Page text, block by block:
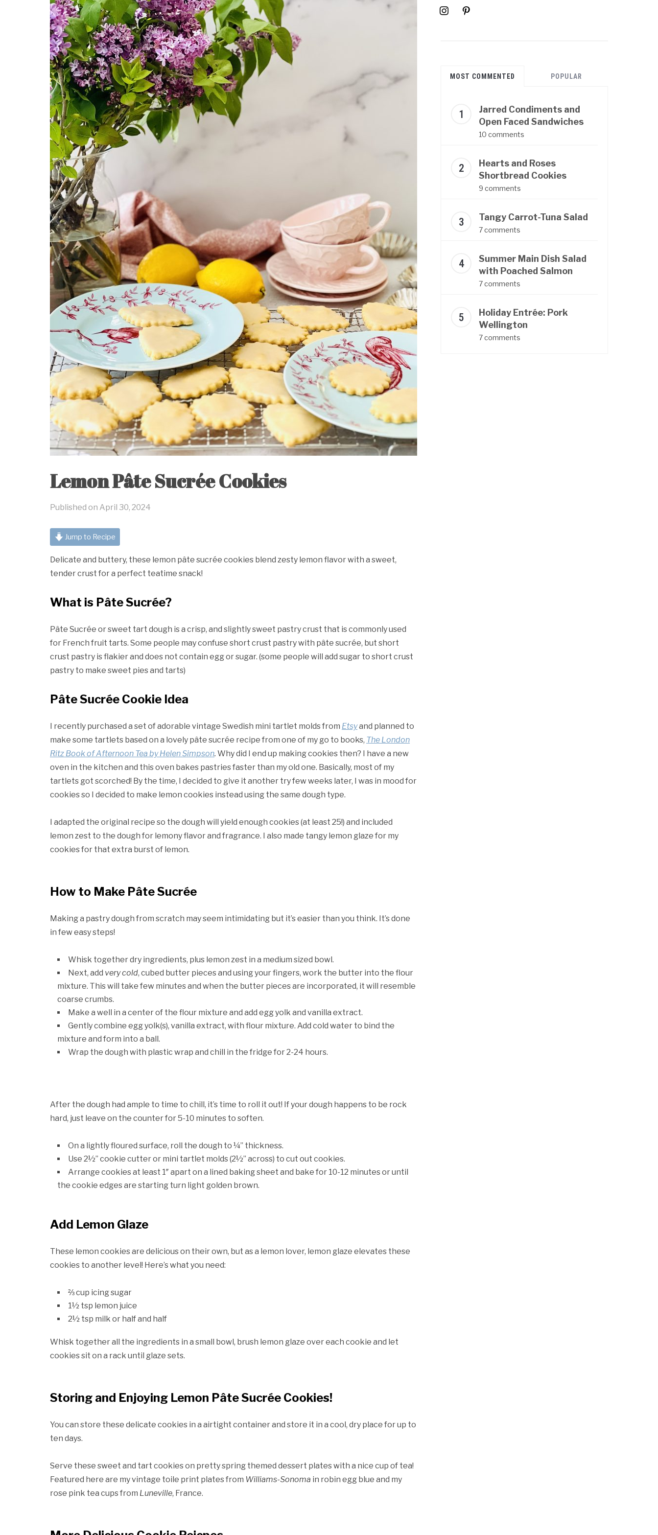
Lemon Pâte Sucrée Cookies
Published on April 30, 2024
Jump to Recipe
Delicate and buttery, these lemon pâte sucrée cookies blend zesty lemon flavor with a sweet,
tender crust for a perfect teatime snack!
What is Pâte Sucrée?
Pâte Sucrée or sweet tart dough is a crisp, and slightly sweet pastry crust that is commonly used
for French fruit tarts. Some people may confuse short crust pastry with pâte sucrée, but short
crust pastry is flakier and does not contain egg or sugar. (some people will add sugar to short crust
pastry to make sweet pies and tarts)
Pâte Sucrée Cookie Idea
I recently purchased a set of adorable vintage Swedish mini tartlet molds from Etsyand planned to
make some tartlets based on a lovely pâte sucrée recipe from one of my go to books, The London
Ritz Book of Afternoon Tea by Helen Simpson. Why did I end up making cookies then? I have a new
oven in the kitchen and this oven bakes pastries faster than my old one. Basically, most of my
tartlets got scorched! By the time, I decided to give it another try few weeks later, I was in mood for
cookies so I decided to make lemon cookies instead using the same dough type.
I adapted the original recipe so the dough will yield enough cookies (at least 25!) and included
lemon zest to the dough for lemony flavor and fragrance. I also made tangy lemon glaze for my
cookies for that extra burst of lemon.
How to Make Pâte Sucrée
Making a pastry dough from scratch may seem intimidating but it’s easier than you think. It’s done
in few easy steps!
Whisk together dry ingredients, plus lemon zest in a medium sized bowl.
Next, add very cold, cubed butter pieces and using your fingers, work the butter into the flour
mixture. This will take few minutes and when the butter pieces are incorporated, it will resemble
coarse crumbs.
Make a well in a center of the flour mixture and add egg yolk and vanilla extract.
Gently combine egg yolk(s), vanilla extract, with flour mixture. Add cold water to bind the
mixture and form into a ball.
Wrap the dough with plastic wrap and chill in the fridge for 2-24 hours.
After the dough had ample to time to chill, it’s time to roll it out! If your dough happens to be rock
hard, just leave on the counter for 5-10 minutes to soften.
On a lightly floured surface, roll the dough to ¼” thickness.
Use 2½” cookie cutter or mini tartlet molds (2½” across) to cut out cookies.
Arrange cookies at least 1″ apart on a lined baking sheet and bake for 10-12 minutes or until
the cookie edges are starting turn light golden brown.
Add Lemon Glaze
These lemon cookies are delicious on their own, but as a lemon lover, lemon glaze elevates these
cookies to another level! Here’s what you need:
⅔ cup icing sugar
1½ tsp lemon juice
2½ tsp milk or half and half
Whisk together all the ingredients in a small bowl, brush lemon glaze over each cookie and let
cookies sit on a rack until glaze sets.
Storing and Enjoying Lemon Pâte Sucrée Cookies!
You can store these delicate cookies in a airtight container and store it in a cool, dry place for up to
ten days.
Serve these sweet and tart cookies on pretty spring themed dessert plates with a nice cup of tea!
Featured here are my vintage toile print plates from Williams-Sonoma in robin egg blue and my
rose pink tea cups from Luneville, France.
instagrampinterest
MOST COMMENTED POPULAR
Jarred Condiments and
Open Faced Sandwiches
10 comments
Hearts and Roses
Shortbread Cookies
9 comments
Tangy Carrot-Tuna Salad
7 comments
Summer Main Dish Salad
with Poached Salmon
7 comments
Holiday Entrée: Pork
Wellington
7 comments